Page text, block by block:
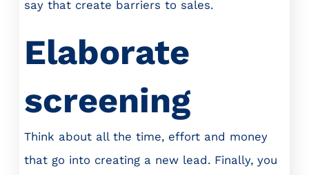
say that create barriers to sales.
Elaborate
screening
Think about all the time, effort and money
that go into creating a new lead. Finally, you